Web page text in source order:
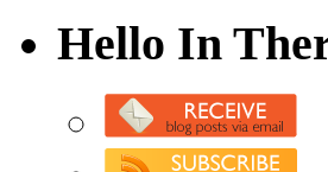
Hello In